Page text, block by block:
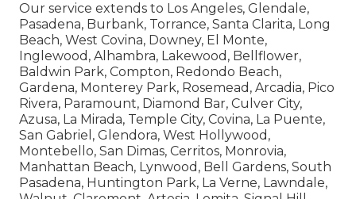
Our service extends to Los Angeles, Glendale,
Pasadena, Burbank, Torrance, Santa Clarita, Long
Beach, West Covina, Downey, El Monte,
Inglewood, Alhambra, Lakewood, Bellflower,
Baldwin Park, Compton, Redondo Beach,
Gardena, Monterey Park, Rosemead, Arcadia, Pico
Rivera, Paramount, Diamond Bar, Culver City,
Azusa, La Mirada, Temple City, Covina, La Puente,
San Gabriel, Glendora, West Hollywood,
Montebello, San Dimas, Cerritos, Monrovia,
Manhattan Beach, Lynwood, Bell Gardens, South
Pasadena, Huntington Park, La Verne, Lawndale,